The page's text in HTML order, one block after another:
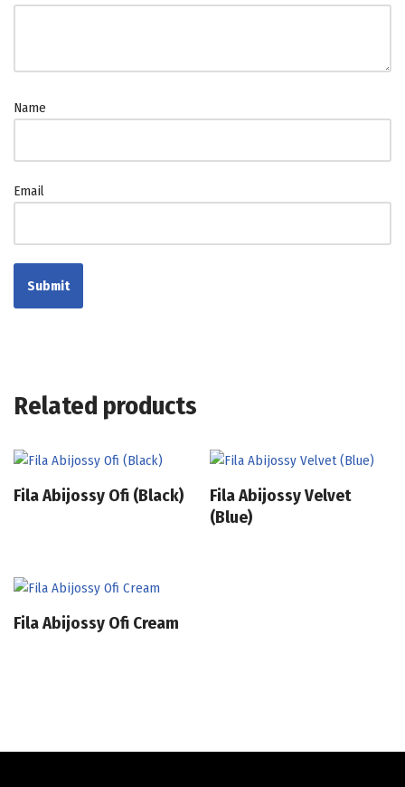
Name
Email
Related products
Fila Abijossy Ofi (Black)
Fila Abijossy Velvet
(Blue)
Fila Abijossy Ofi Cream